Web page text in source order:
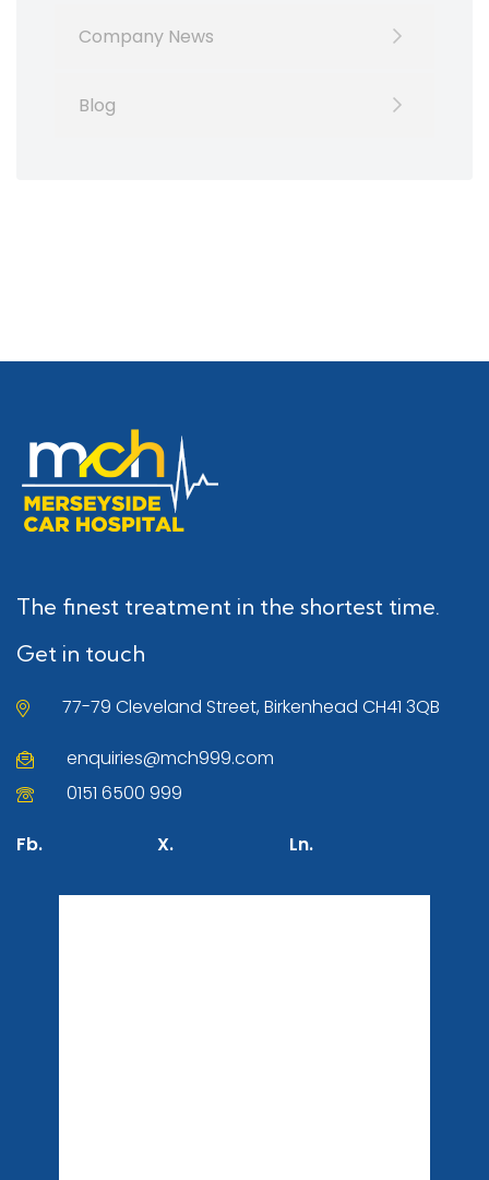
Company News
Blog
The finest treatment in the shortest time.
Get in touch
77-79 Cleveland Street, Birkenhead CH41 3QB
enquiries@mch999.com
0151 6500 999
Fb. X. Ln.